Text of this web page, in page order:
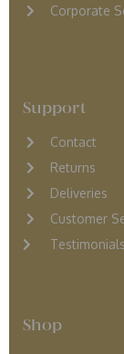
Corporate
Support
Contact
Returns
Deliveries
Customer
Testimonials
Shop